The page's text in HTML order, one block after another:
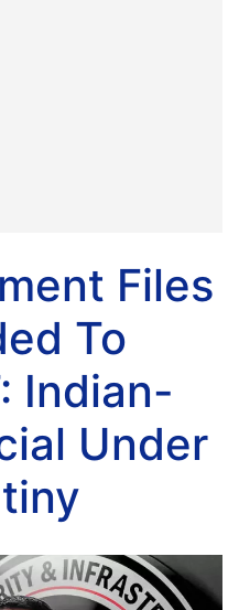
Files
To
Indian-
Under